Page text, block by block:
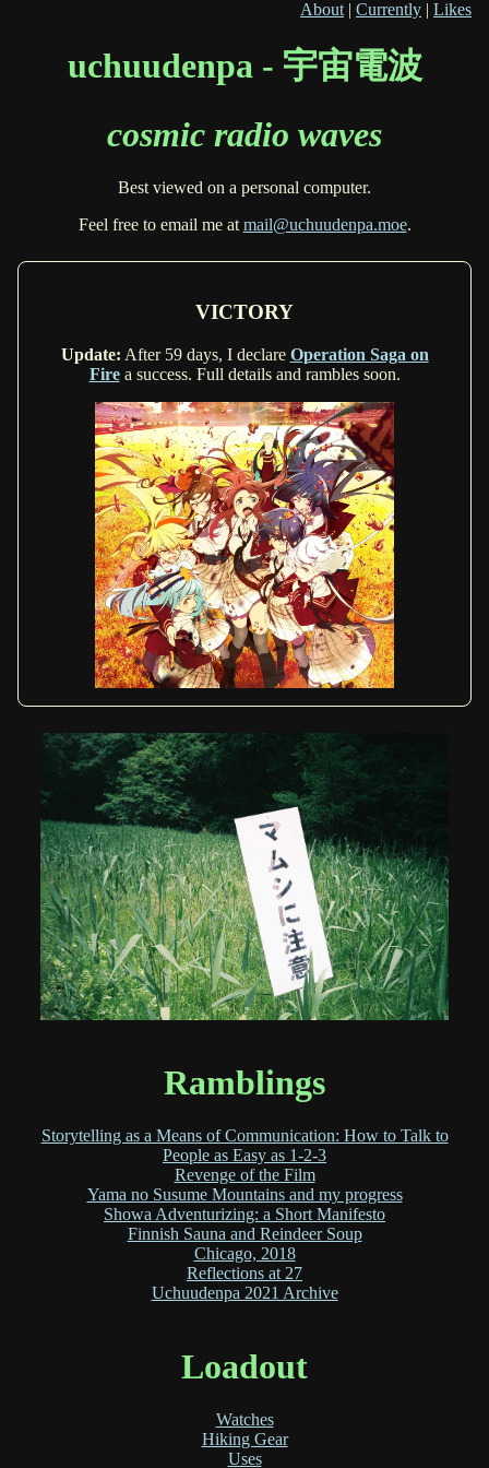
About | Currently | Likes
uchuudenpa - 宇宙電波
cosmic radio waves
Best viewed on a personal computer.
Feel free to email me at mail@uchuudenpa.moe.
VICTORY
Update: After 59 days, I declare Operation Saga on
Firea success. Full details and rambles soon.
Ramblings
Storytelling as a Means of Communication: How to Talk to
People as Easy as 1-2-3
Revenge of the Film
Yama no Susume Mountains and my progress
Showa Adventurizing: a Short Manifesto
Finnish Sauna and Reindeer Soup
Chicago, 2018
Reflections at 27
Uchuudenpa 2021 Archive
Loadout
Watches
Hiking Gear
Uses